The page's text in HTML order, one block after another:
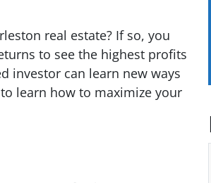
real estate? If so, you
to see the highest profits
investor can learn new ways
learn how to maximize your